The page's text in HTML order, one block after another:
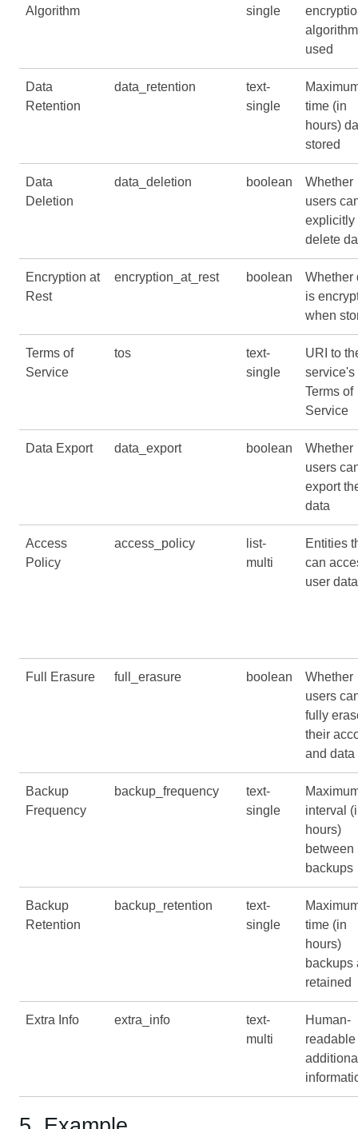
Algorithm
single
algorithm
used
Data
Retention
data_retention
text-
single
time (in
hours)
stored
Data
Deletion
data_deletion boolean
Whether
users
explicitly
delete
Encryption at
Rest
encryption_at_rest boolean
Whether
is
when
Terms of
Service
tos
text-
single
URI to
service's
Terms of
Service
Data Export data_export boolean
Whether
users
export
data
Access
Policy
access_policy
list-
multi
Entities
can
user data
Full Erasure full_erasure boolean
Whether
users
fully
their
and data
Backup
Frequency
backup_frequency
text-
single
interval
hours)
between
backups
Backup
Retention
backup_retention
text-
single
time (in
hours)
backups
retained
Extra Info extra_info
text-
multi
Human-
readable